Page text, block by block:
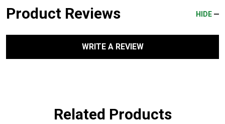
Product Reviews HIDE
WRITE A REVIEW
Related Products